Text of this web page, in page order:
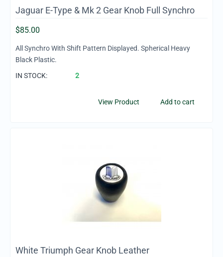
Jaguar E-Type & Mk 2 Gear Knob Full Synchro
$85.00
All Synchro With Shift Pattern Displayed. Spherical Heavy
Black Plastic.
IN STOCK:
2
Add to cart
View Product
White Triumph Gear Knob Leather